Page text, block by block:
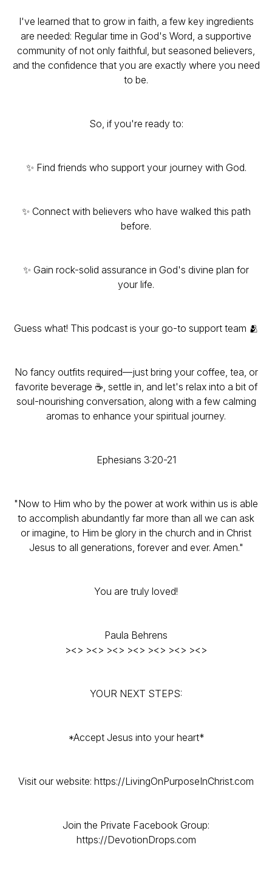
I've learned that to grow in faith, a few key ingredients
are needed: Regular time in God's Word, a supportive
community of not only faithful, but seasoned believers,
and the confidence that you are exactly where you need
to be.
So, if you're ready to:
✨ Find friends who support your journey with God.
✨ Connect with believers who have walked this path
before.
✨ Gain rock-solid assurance in God's divine plan for
your life.
Guess what! This podcast is your go-to support team 🫂
No fancy outfits required—just bring your coffee, tea, or
favorite beverage ☕, settle in, and let's relax into a bit of
soul-nourishing conversation, along with a few calming
aromas to enhance your spiritual journey.
Ephesians 3:20-21
"Now to Him who by the power at work within us is able
to accomplish abundantly far more than all we can ask
or imagine, to Him be glory in the church and in Christ
Jesus to all generations, forever and ever. Amen."
You are truly loved!
Paula Behrens
><> ><> ><> ><> ><> ><> ><>
YOUR NEXT STEPS:
*Accept Jesus into your heart*
Visit our website: https://LivingOnPurposeInChrist.com
Join the Private Facebook Group:
https://DevotionDrops.com